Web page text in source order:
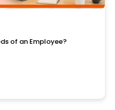
of an Employee?